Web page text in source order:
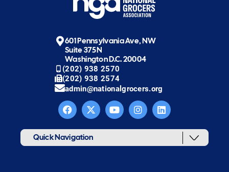
601 Pennsylvania Ave, NW
Suite 375N
Washington D.C. 20004
(202) 938 2570
(202) 938 2574
admin@nationalgrocers.org
Quick Navigation